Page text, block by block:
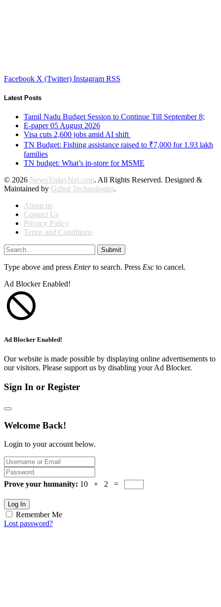
Facebook X (Twitter) Instagram RSS
Latest Posts
Tamil Nadu Budget Session to Continue Till September 8;
E-paper 05 August 2026
Visa cuts 2,600 jobs amid AI shift
TN Budget: Fishing assistance raised to ₹7,000 for 1.93 lakh
families
TN budget: What’s in-store for MSME
© 2026 NewsTodayNet.com. All Rights Reserved. Designed &
Maintained by Gifted Technologies.
About us
Contact Us
Privacy Policy
Terms and Conditions
Submit
Type above and press Enterto search. Press Esc to cancel.
Ad Blocker Enabled!
Ad Blocker Enabled!
Our website is made possible by displaying online advertisements to
our visitors. Please support us by disabling your Ad Blocker.
Sign In or Register
Welcome Back!
Login to your account below.
Prove your humanity: 10 + 2 =
Log In
Remember Me
Lost password?